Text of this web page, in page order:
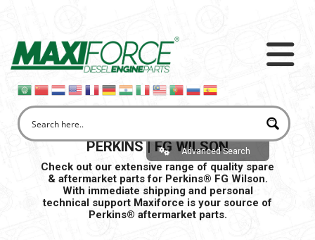
Advanced Search
PERKINS | FG WILSON
Check out our extensive range of quality spare
& aftermarket parts for Perkins® FG Wilson.
With immediate shipping and personal
technical support Maxiforce is your source of
Perkins® aftermarket parts.